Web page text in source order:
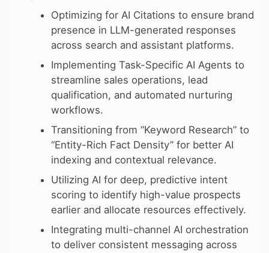
Optimizing for AI Citations to ensure brand
presence in LLM-generated responses
across search and assistant platforms.
Implementing Task-Specific AI Agents to
streamline sales operations, lead
qualification, and automated nurturing
workflows.
Transitioning from “Keyword Research” to
“Entity-Rich Fact Density” for better AI
indexing and contextual relevance.
Utilizing AI for deep, predictive intent
scoring to identify high-value prospects
earlier and allocate resources effectively.
Integrating multi-channel AI orchestration
to deliver consistent messaging across